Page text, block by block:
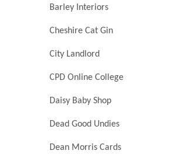
Barley Interiors
Cheshire Cat Gin
City Landlord
CPD Online College
Daisy Baby Shop
Dead Good Undies
Dean Morris Cards